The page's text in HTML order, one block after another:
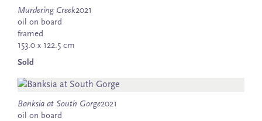
Murdering Creek2021
oil on board
framed
153.0 x 122.5 cm
Sold
Banksia at South Gorge2021
oil on board